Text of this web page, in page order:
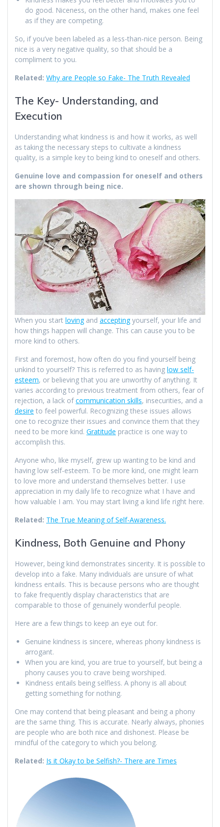
do good. Niceness, on the other hand, makes one feel
as if they are competing.
So, if you’ve been labeled as a less-than-nice person. Being
nice is a very negative quality, so that should be a
compliment to you.
Related: Why are People so Fake- The Truth Revealed
The Key- Understanding, and
Execution
Understanding what kindness is and how it works, as well
as taking the necessary steps to cultivate a kindness
quality, is a simple key to being kind to oneself and others.
Genuine love and compassion for oneself and others
are shown through being nice.
When you start lovingand acceptingyourself, your life and
how things happen will change. This can cause you to be
more kind to others.
First and foremost, how often do you find yourself being
unkind to yourself? This is referred to as having low self-
esteem, or believing that you are unworthy of anything. It
varies according to previous treatment from others, fear of
rejection, a lack ofcommunication skills, insecurities, and a
desire to feel powerful. Recognizing these issues allows
one to recognize their issues and convince them that they
need to be more kind. Gratitude practice is one way to
accomplish this.
Anyone who, like myself, grew up wanting to be kind and
having low self-esteem. To be more kind, one might learn
to love more and understand themselves better. I use
appreciation in my daily life to recognize what I have and
how valuable I am. You may start living a kind life right here.
Related: The True Meaning of Self-Awareness.
Kindness, Both Genuine and Phony
However, being kind demonstrates sincerity. It is possible to
develop into a fake. Many individuals are unsure of what
kindness entails. This is because persons who are thought
to fake frequently display characteristics that are
comparable to those of genuinely wonderful people.
Here are a few things to keep an eye out for.
Genuine kindness is sincere, whereas phony kindness is
arrogant.
When you are kind, you are true to yourself, but being a
phony causes you to crave being worshiped.
Kindness entails being selfless. A phony is all about
getting something for nothing.
One may contend that being pleasant and being a phony
are the same thing. This is accurate. Nearly always, phonies
are people who are both nice and dishonest. Please be
mindful of the category to which you belong.
Related: Is it Okay to be Selfish?- There are Times